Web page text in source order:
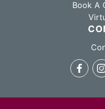
Book A